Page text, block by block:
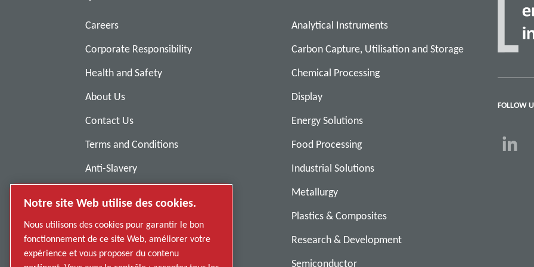
Careers
Corporate Responsibility
Health and Safety
About Us
Contact Us
Terms and Conditions
Anti-Slavery
Suppliers
Accessibility
Analytical Instruments
Carbon Capture, Utilisation and Storage
Chemical Processing
Display
Energy Solutions
Food Processing
Industrial Solutions
Metallurgy
Plastics & Composites
Research & Development
Semiconductor
FOLLOW
Notre site Web utilise des cookies.
Nous utilisons des cookies pour garantir le bon
fonctionnement de ce site Web, améliorer votre
expérience et vous proposer du contenu